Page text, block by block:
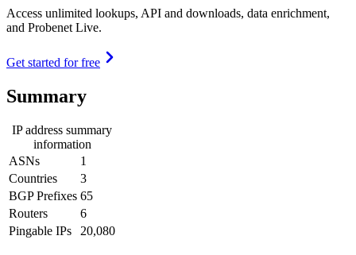
Access unlimited lookups, API and downloads, data enrichment,
and Probenet Live.
Get started for free
Summary
IP address summary
information
ASNs
1
Countries
3
BGP Prefixes 65
Routers
6
Pingable IPs
20,080